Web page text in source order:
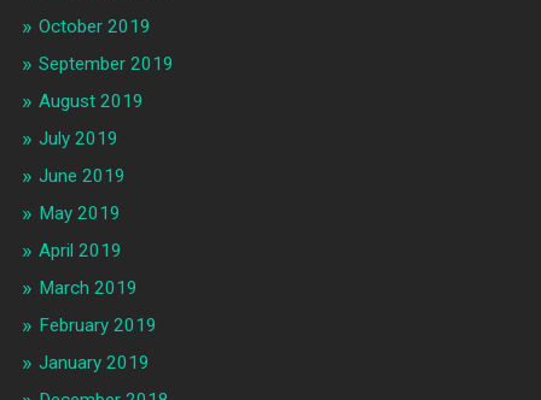
October 2019
September 2019
August 2019
July 2019
June 2019
May 2019
April 2019
March 2019
February 2019
January 2019